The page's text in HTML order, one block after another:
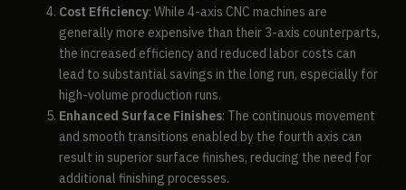
Cost Efficiency: While 4-axis CNC machines are
generally more expensive than their 3-axis counterparts,
the increased efficiency and reduced labor costs can
lead to substantial savings in the long run, especially for
high-volume production runs.
Enhanced Surface Finishes: The continuous movement
and smooth transitions enabled by the fourth axis can
result in superior surface finishes, reducing the need for
additional finishing processes.